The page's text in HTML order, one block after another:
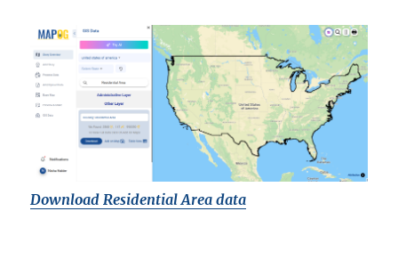
Download Residential Area data